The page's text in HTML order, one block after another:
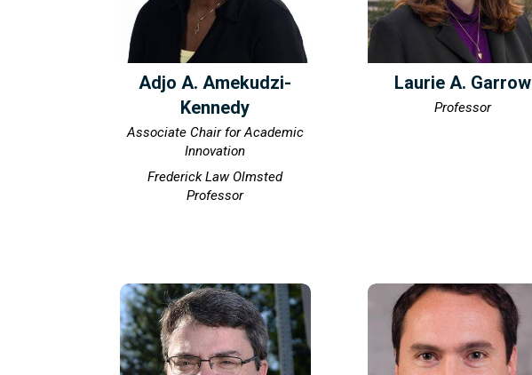
Adjo A. Amekudzi-
Kennedy
Associate Chair for Academic
Innovation
Frederick Law Olmsted
Professor
Laurie A. Garrow
Professor